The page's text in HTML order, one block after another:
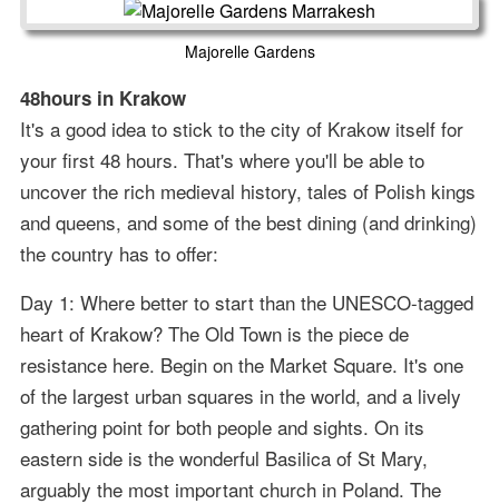
Majorelle Gardens
48hours in Krakow
It's a good idea to stick to the city of Krakow itself for
your first 48 hours. That's where you'll be able to
uncover the rich medieval history, tales of Polish kings
and queens, and some of the best dining (and drinking)
the country has to offer:
Day 1: Where better to start than the UNESCO-tagged
heart of Krakow? The Old Town is the piece de
resistance here. Begin on the Market Square. It's one
of the largest urban squares in the world, and a lively
gathering point for both people and sights. On its
eastern side is the wonderful Basilica of St Mary,
arguably the most important church in Poland. The